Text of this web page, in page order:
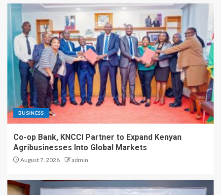
BUSINESS
Co-op Bank, KNCCI Partner to Expand Kenyan
Agribusinesses Into Global Markets
August 7, 2026 admin